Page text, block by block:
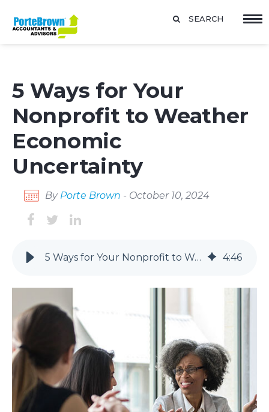
SEARCH
5 Ways for Your
Nonprofit to Weather
Economic
Uncertainty
By Porte Brown - October 10, 2024
5 Ways for Your Nonprofit to Weather Economic Uncertainty 4:46